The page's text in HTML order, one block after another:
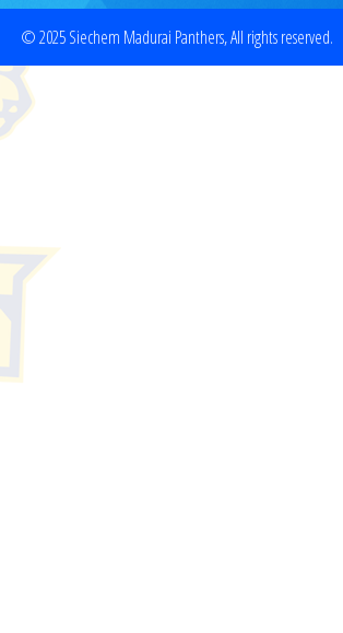
© 2025 Siechem Madurai Panthers, All rights reserved.